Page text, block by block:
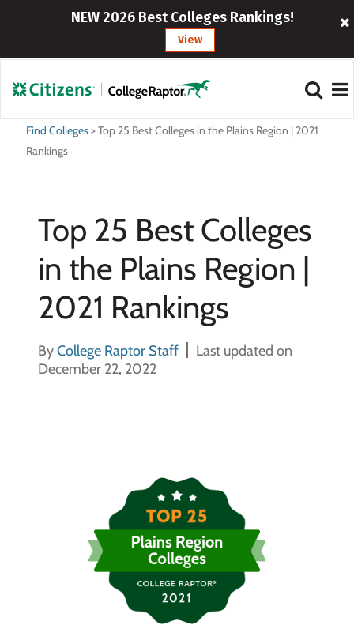
NEW 2026 Best Colleges Rankings!
View
Find Colleges>Top 25 Best Colleges in the Plains Region | 2021
Rankings
Top 25 Best Colleges
in the Plains Region |
2021 Rankings
ByCollege Raptor Staff
Last updated on
December 22, 2022